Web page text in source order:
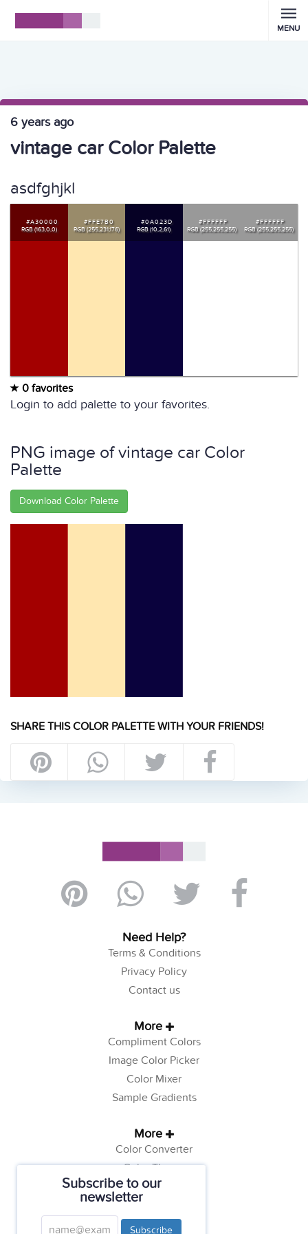
Subscribe to our
newsletter
Subscribe
MENU
6 years ago
vintage car Color Palette
asdfghjkl
#A30000
RGB (163,0,0)
#FFE7B0
RGB (255,231,176)
#0A023D
RGB (10,2,61)
#FFFFFF
RGB (255,255,255)
#FFFFFF
RGB (255,255,255)
0 favorites
Login to add palette to your favorites.
PNG image of vintage car Color
Palette
Download Color Palette
SHARE THIS COLOR PALETTE WITH YOUR FRIENDS!
Need Help?
Terms & Conditions
Privacy Policy
Contact us
More
Compliment Colors
Image Color Picker
Color Mixer
Sample Gradients
More
Color Converter
Color Theory
Color Generator
Web Safe Colors
Tutorials